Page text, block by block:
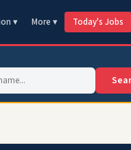
▾ More ▾ Today's Jobs